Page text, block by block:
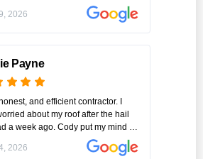
2026
Payne
and efficient contractor. I
about my roof after the hail
a week ago. Cody put my mind at
immediately with his professional
of what all the possibilities my
2026